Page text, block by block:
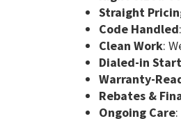
Straight
Code Handled
Clean Work:
Dialed-in
Warranty-
Rebates &
Ongoing Care